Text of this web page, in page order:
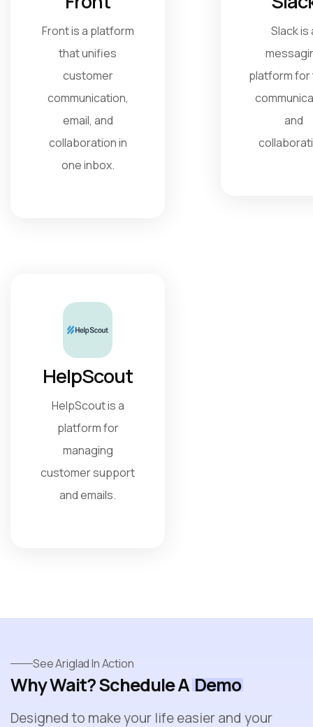
Front is a platform
that unifies
customer
communication,
email, and
collaboration in
one inbox.
Slack is
platform for
and
HelpScout
HelpScout is a
platform for
managing
customer support
and emails.
See Ariglad In Action
Why Wait? Schedule A Demo
Designed to make your life easier and your